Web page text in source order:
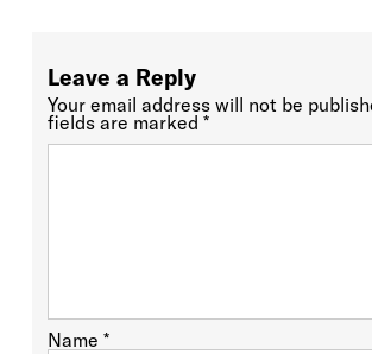
Leave a Reply
Your email address will not be
fields are marked *
Name *